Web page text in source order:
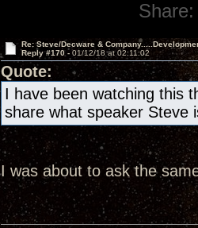
Share:
Re: Steve/Decware &
Reply #170 - 01/12/18 at 02:11:02
Quote:
I have been watching this
share what speaker Steve
I was about to ask the